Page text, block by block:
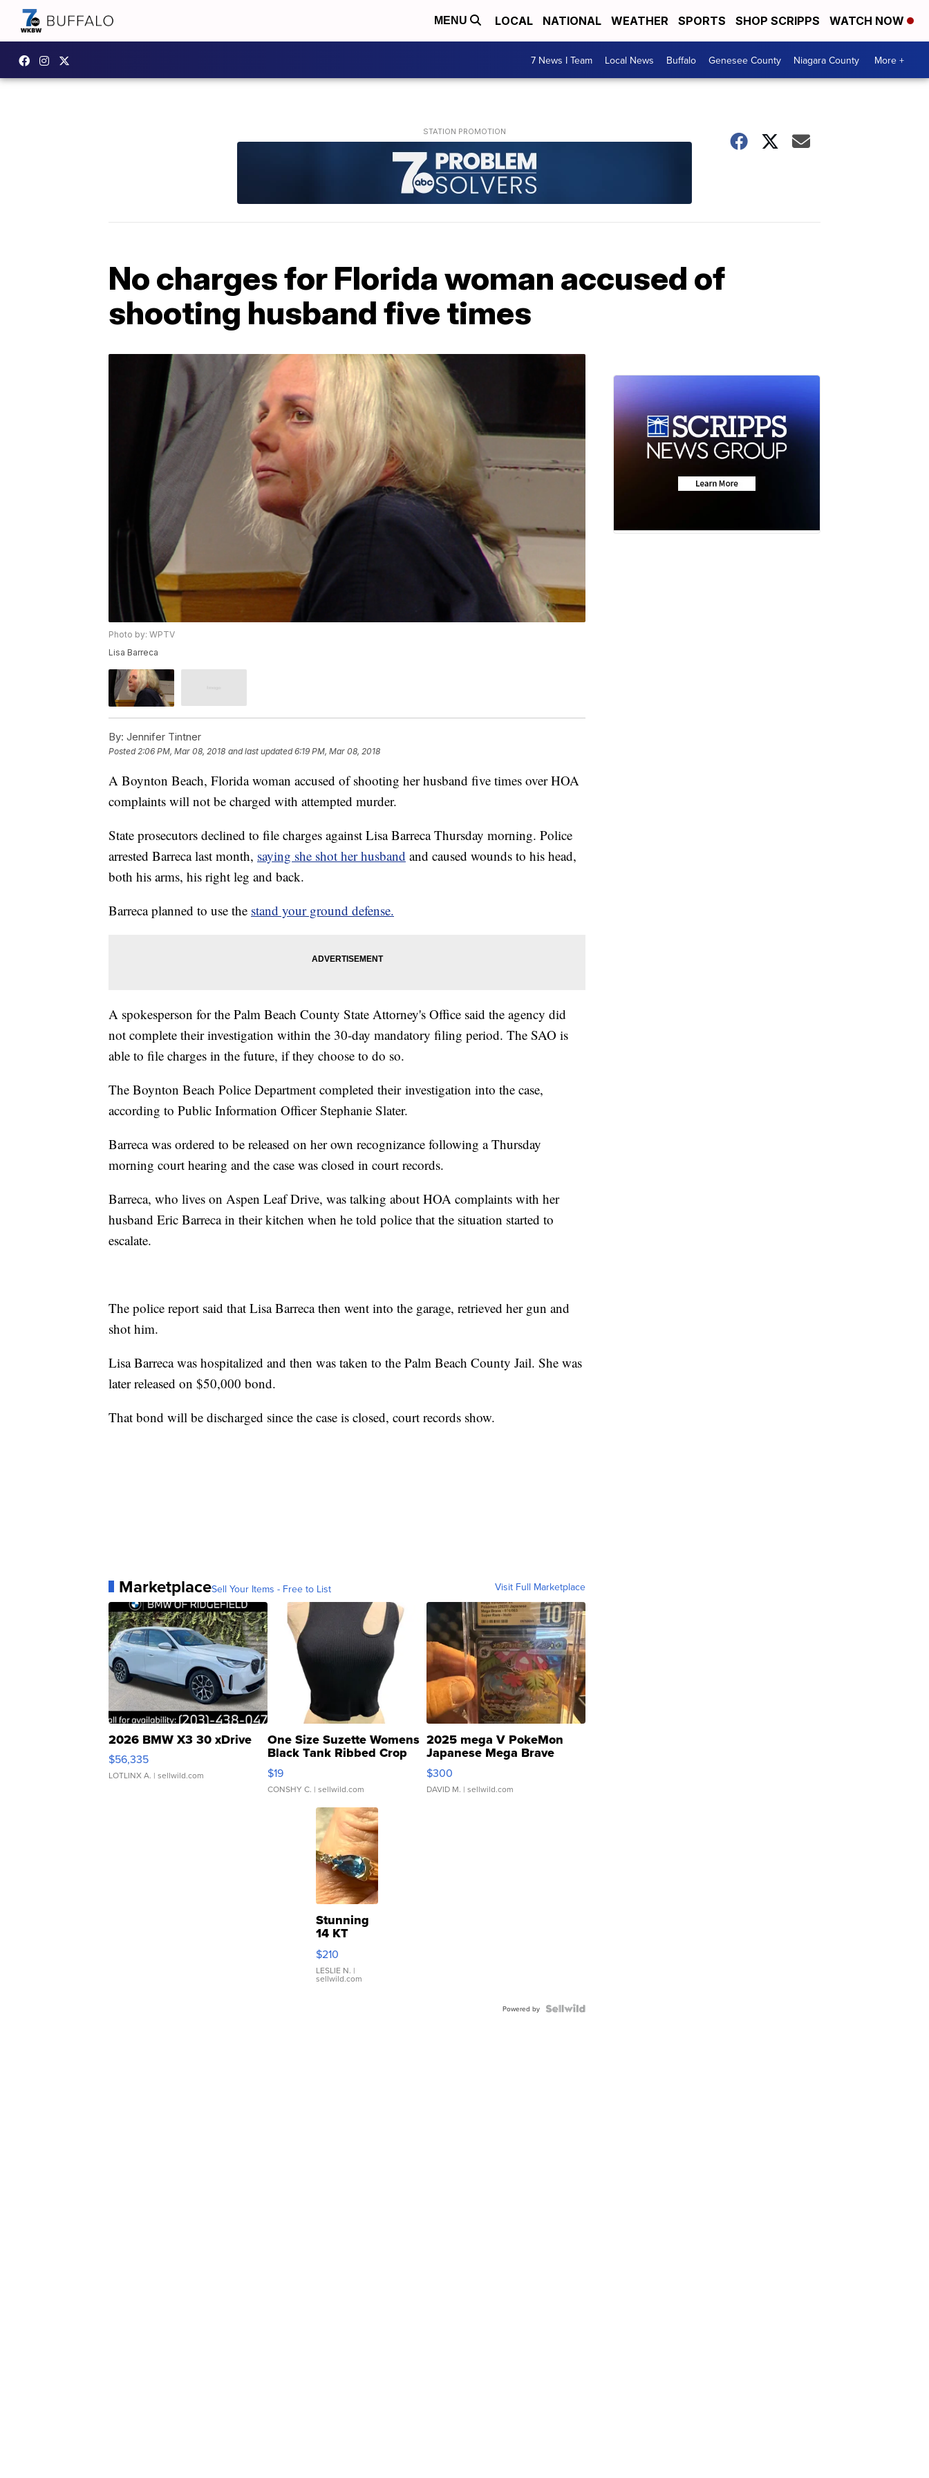
MENU LOCAL NATIONAL WEATHER SPORTS SHOP SCRIPPS WATCH NOW
7 News I Team Local News Buffalo Genesee County Niagara County More +
No charges for Florida woman accused of
shooting husband five times
Photo by: WPTV
Lisa Barreca
By: Jennifer Tintner
Posted 2:06 PM, Mar 08, 2018 and last updated 6:19 PM, Mar 08, 2018
A Boynton Beach, Florida woman accused of shooting her husband five times over HOA
complaints will not be charged with attempted murder.
State prosecutors declined to file charges against Lisa Barreca Thursday morning. Police
arrested Barreca last month, saying she shot her husband and caused wounds to his head,
both his arms, his right leg and back.
Barreca planned to use the stand your ground defense.
A spokesperson for the Palm Beach County State Attorney's Office said the agency did
not complete their investigation within the 30-day mandatory filing period. The SAO is
able to file charges in the future, if they choose to do so.
The Boynton Beach Police Department completed their investigation into the case,
according to Public Information Officer Stephanie Slater.
Barreca was ordered to be released on her own recognizance following a Thursday
morning court hearing and the case was closed in court records.
Barreca, who lives on Aspen Leaf Drive, was talking about HOA complaints with her
husband Eric Barreca in their kitchen when he told police that the situation started to
escalate.
The police report said that Lisa Barreca then went into the garage, retrieved her gun and
shot him.
Lisa Barreca was hospitalized and then was taken to the Palm Beach County Jail. She was
later released on $50,000 bond.
That bond will be discharged since the case is closed, court records show.
MarketplaceSell Your Items - Free to List Visit Full Marketplace
2026 BMW X3 30 xDrive
$56,335
LOTLINX A. | sellwild.com
One Size Suzette Womens
Black Tank Ribbed Crop
Asymmetrical ...
$19
CONSHY C. | sellwild.com
2025 mega V PokeMon
Japanese Mega Brave
076/063 Super Rare H...
$300
DAVID M. | sellwild.com
Stunning
14 KT
Yellow
Gold Ring
with Pear
Shaped
$210
LESLIE N. |
sellwild.com
Powered by